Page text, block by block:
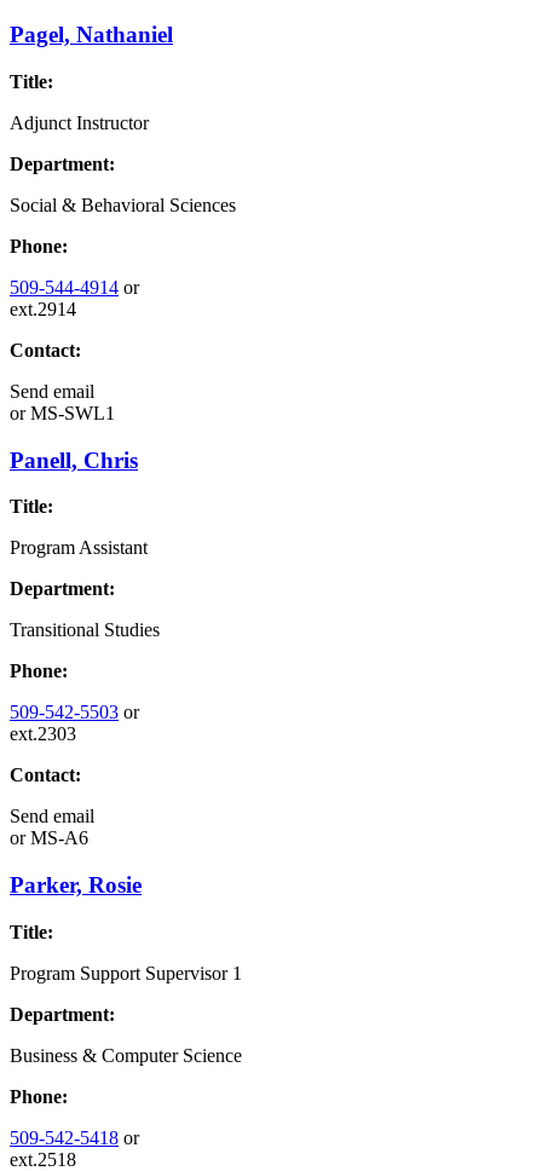
Pagel, Nathaniel
Title:
Adjunct Instructor
Department:
Social & Behavioral Sciences
Phone:
509-544-4914 or
ext.2914
Contact:
Send email
orMS-SWL1
Panell, Chris
Title:
Program Assistant
Department:
Transitional Studies
Phone:
509-542-5503 or
ext.2303
Contact:
Send email
orMS-A6
Parker, Rosie
Title:
Program Support Supervisor 1
Department:
Business & Computer Science
Phone:
509-542-5418 or
ext.2518